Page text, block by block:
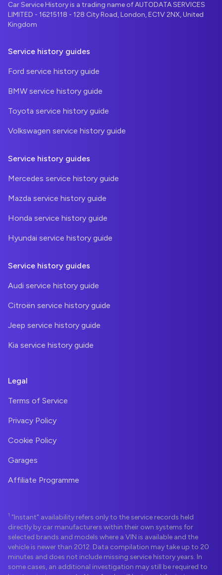
Car Service History is a trading name of AUTODATA SERVICES
LIMITED - 16215118 - 128 City Road, London, EC1V 2NX, United
Kingdom
Service history guides
Ford service history guide
BMW service history guide
Toyota service history guide
Volkswagen service history guide
Service history guides
Mercedes service history guide
Mazda service history guide
Honda service history guide
Hyundai service history guide
Service history guides
Audi service history guide
Citroën service history guide
Jeep service history guide
Kia service history guide
Legal
Terms of Service
Privacy Policy
Cookie Policy
Garages
Affiliate Programme
1 "Instant" availability refers only to the service records held
directly by car manufacturers within their own systems for
selected brands and models where a VIN is available and the
vehicle is newer than 2012. Data compilation may take up to 20
minutes and does not include missing service history years. In
some cases, an additional investigation may still be required to